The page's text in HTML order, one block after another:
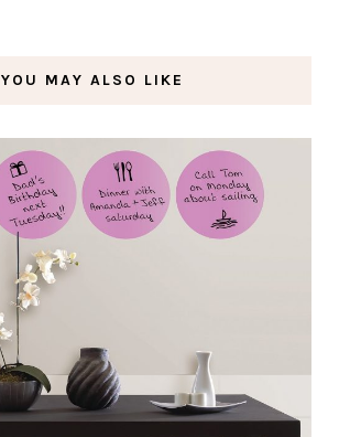
YOU MAY ALSO LIKE